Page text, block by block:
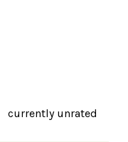
currently unrated